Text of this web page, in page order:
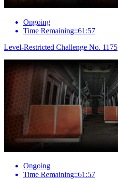
Ongoing
Time Remaining::61:57
Level-Restricted Challenge No. 1175
Ongoing
Time Remaining::61:57